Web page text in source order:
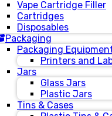
Vape Cartridge Filler
Cartridges
Disposables
Packaging
Packaging
Printers and
Jars
Glass Jars
Plastic Jars
Tins & Cases